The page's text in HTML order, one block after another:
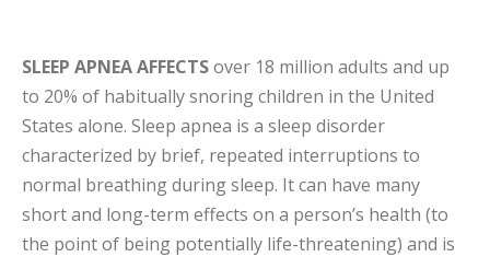
SLEEP APNEA AFFECTSover 18 million adults and up
to 20% of habitually snoring children in the United
States alone. Sleep apnea is a sleep disorder
characterized by brief, repeated interruptions to
normal breathing during sleep. It can have many
short and long-term effects on a person’s health (to
the point of being potentially life-threatening) and is